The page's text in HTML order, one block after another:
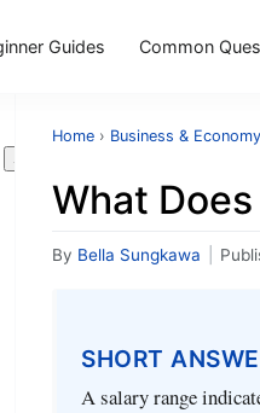
Guides Common
Search
Home › Business & Economy
What
By Bella Sungkawa
SHORT
A salary range